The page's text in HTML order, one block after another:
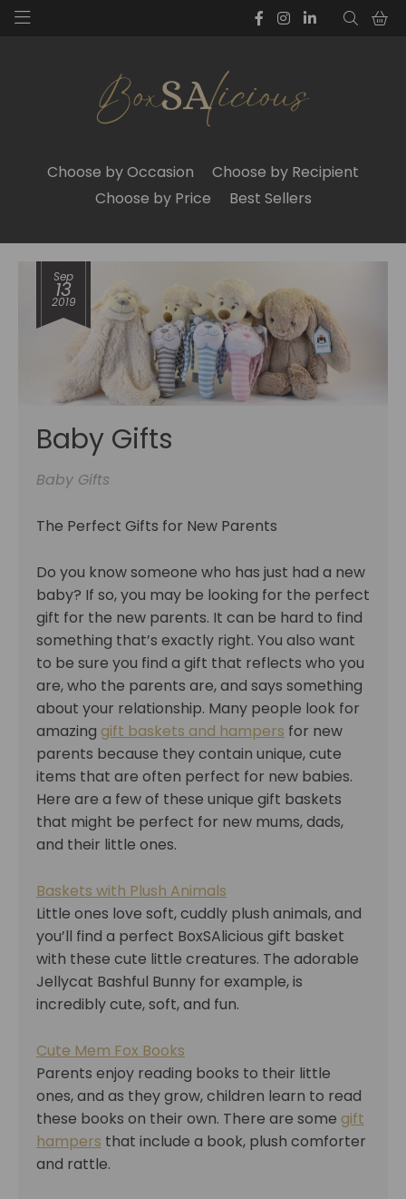
Choose by Occasion
Choose by Recipient
Choose by Price
Best Sellers
Sep
13
2019
Baby Gifts
Baby Gifts
The Perfect Gifts for New Parents
Do you know someone who has just had a new
baby? If so, you may be looking for the perfect
gift for the new parents. It can be hard to find
something that’s exactly right. You also want
to be sure you find a gift that reflects who you
are, who the parents are, and says something
about your relationship. Many people look for
amazing gift baskets and hampers for new
parents because they contain unique, cute
items that are often perfect for new babies.
Here are a few of these unique gift baskets
that might be perfect for new mums, dads,
and their little ones.
Baskets with Plush Animals
Little ones love soft, cuddly plush animals, and
you’ll find a perfect BoxSAlicious gift basket
with these cute little creatures. The adorable
Jellycat Bashful Bunny for example, is
incredibly cute, soft, and fun.
Cute Mem Fox Books
Parents enjoy reading books to their little
ones, and as they grow, children learn to read
these books on their own. There are some gift
hampers that include a book, plush comforter
and rattle.